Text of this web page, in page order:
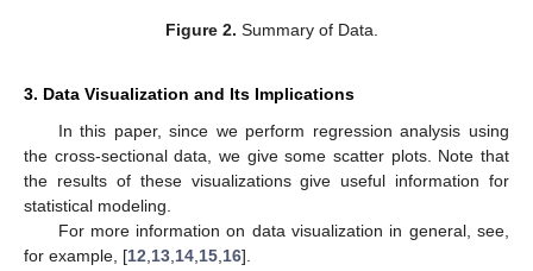
Figure 2. Summary of Data.
3. Data Visualization and Its Implications
In this paper, since we perform regression analysis using
the cross-sectional data, we give some scatter plots. Note that
the results of these visualizations give useful information for
statistical modeling.
For more information on data visualization in general, see,
for example, [12 13 14 15 16].